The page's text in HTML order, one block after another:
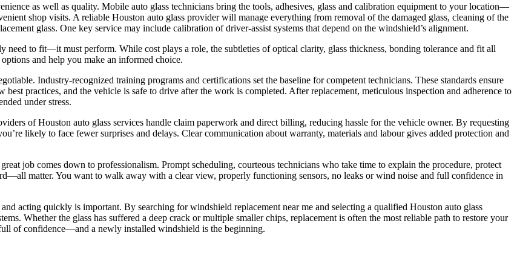
as well as quality. Mobile auto glass technicians bring the tools, adhesives, glass and calibration equipment to your location—
shop visits. A reliable Houston auto glass provider will manage everything from removal of the damaged glass, cleaning of the
glass. One key service may include calibration of driver-assist systems that depend on the windshield’s alignment.
need to fit—it must perform. While cost plays a role, the subtleties of optical clarity, glass thickness, bonding tolerance and fit all
and help you make an informed choice.
Industry-recognized training programs and certifications set the baseline for competent technicians. These standards ensure
practices, and the vehicle is safe to drive after the work is completed. After replacement, meticulous inspection and adherence to
under stress.
of Houston auto glass services handle claim paperwork and direct billing, reducing hassle for the vehicle owner. By requesting
likely to face fewer surprises and delays. Clear communication about warranty, materials and labour gives added protection and
job comes down to professionalism. Prompt scheduling, courteous technicians who take time to explain the procedure, protect
matter. You want to walk away with a clear view, properly functioning sensors, no leaks or wind noise and full confidence in
acting quickly is important. By searching for windshield replacement near me and selecting a qualified Houston auto glass
Whether the glass has suffered a deep crack or multiple smaller chips, replacement is often the most reliable path to restore your
of confidence—and a newly installed windshield is the beginning.